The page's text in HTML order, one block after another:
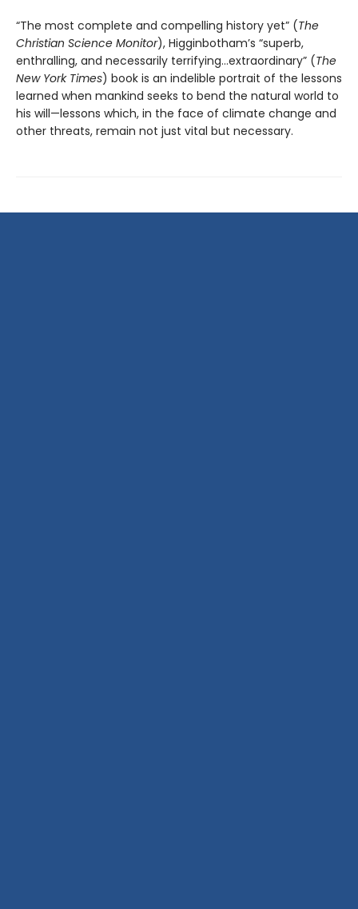
“The most complete and compelling history yet” (The
Christian Science Monitor), Higginbotham’s “superb,
enthralling, and necessarily terrifying...extraordinary” (The
New York Times) book is an indelible portrait of the lessons
learned when mankind seeks to bend the natural world to
his will—lessons which, in the face of climate change and
other threats, remain not just vital but necessary.